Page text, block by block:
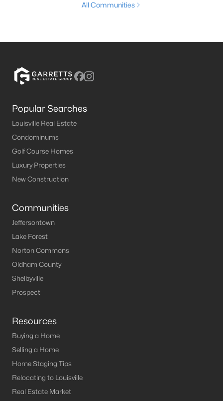
All Communities
Popular Searches
Louisville Real Estate
Condominums
Golf Course Homes
Luxury Properties
New Construction
Communities
Jeffersontown
Lake Forest
Norton Commons
Oldham County
Shelbyville
Prospect
Resources
Buying a Home
Selling a Home
Home Staging Tips
Relocating to Louisville
Real Estate Market